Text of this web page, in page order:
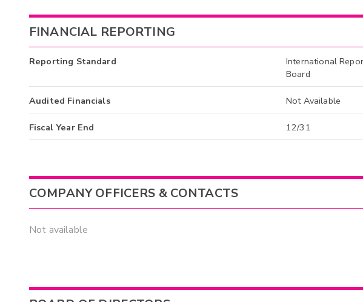
FINANCIAL REPORTING
Reporting Standard
International
Board
Audited Financials Not Available
Fiscal Year End 12/31
COMPANY OFFICERS & CONTACTS
Not available